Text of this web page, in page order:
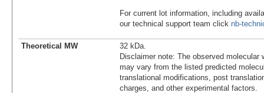
For current lot information, including
our technical support team click nb-
Theoretical MW
32 kDa.
Disclaimer note: The observed molecular
may vary from the listed predicted
translational modifications, post
charges, and other experimental factors.